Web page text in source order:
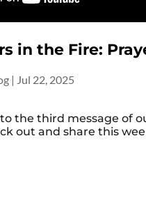
in the Fire:
| Jul 22, 2025
the third message of
out and share this